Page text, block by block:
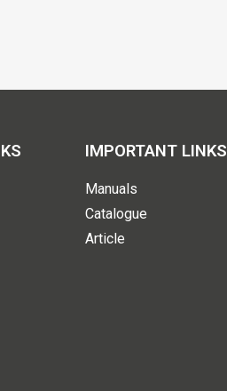
IMPORTANT LINKS
Manuals
Catalogue
Article